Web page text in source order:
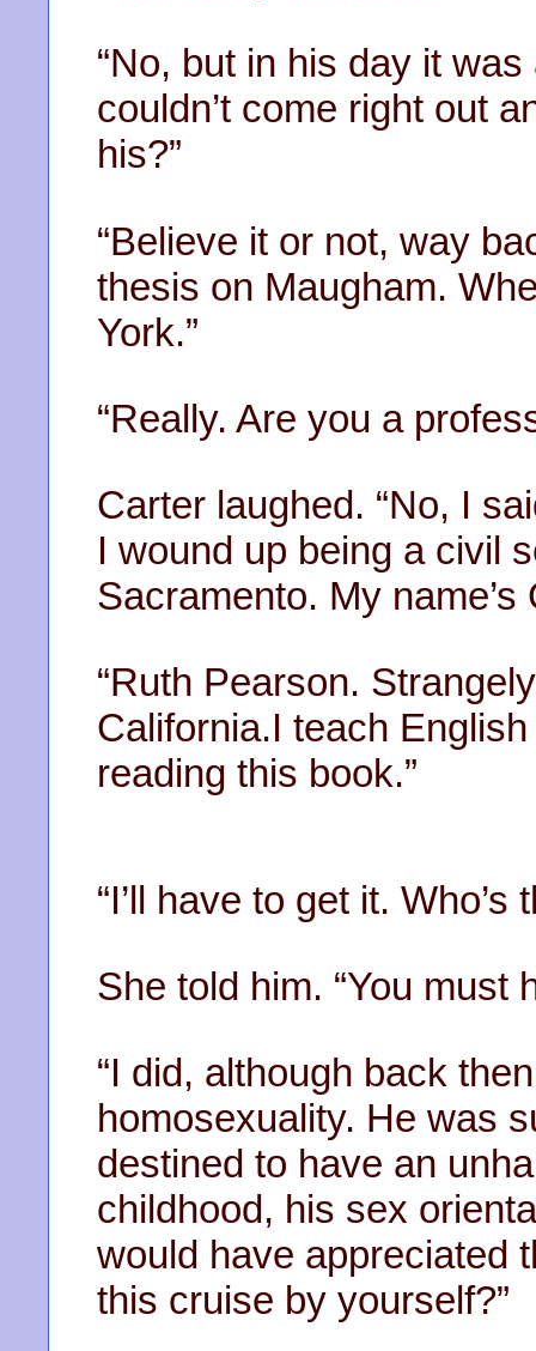
“No, but in his day it
couldn’t come right out
his?”
“Believe it or not, way
thesis on Maugham.
York.”
“Really. Are you a
Carter laughed. “No, I
I wound up being a civil
Sacramento. My
“Ruth Pearson.
California.I teach
reading this book.”
“I’ll have to get it. Who’s
She told him. “You must
“I did, although back
homosexuality. He was
destined to have an
childhood, his sex
would have appreciated
this cruise by yourself?”